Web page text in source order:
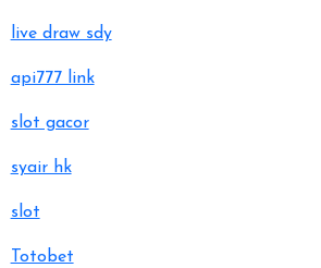
live draw sdy
api777 link
slot gacor
syair hk
slot
Totobet